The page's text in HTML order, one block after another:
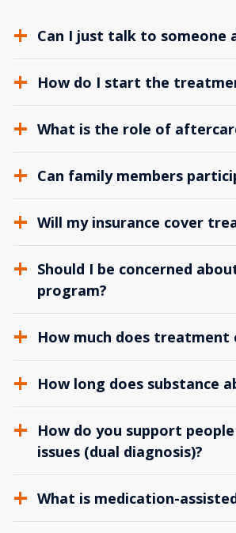
Can I just talk to someone
How do I start the
What is the role of
Can family members
Will my insurance cover
Should I be concerned
program?
How much does treatment
How long does substance
How do you support
issues (dual diagnosis)?
What is medication-